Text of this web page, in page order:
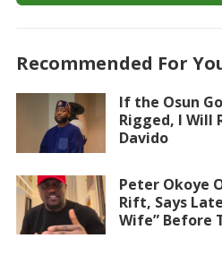
Recommended For
If the Osun
Rigged, I
Davido
Peter Okoye
Rift, Says
Wife” Before